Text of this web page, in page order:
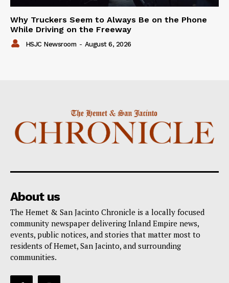
Why Truckers Seem to Always Be on the Phone
While Driving on the Freeway
HSJC Newsroom - August 6, 2026
About us
The Hemet & San Jacinto Chronicle is a locally focused
community newspaper delivering Inland Empire news,
events, public notices, and stories that matter most to
residents of Hemet, San Jacinto, and surrounding
communities.